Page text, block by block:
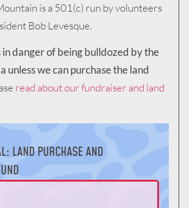
is a 501(c) run by volunteers
Bob Levesque.
in danger of being bulldozed by the
unless we can purchase the land
read about our fundraiser and land
LAND PURCHASE AND